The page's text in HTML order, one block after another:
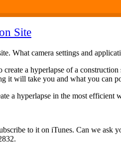
Site
What camera settings and
a hyperlapse of a
it will take you and what you can
a hyperlapse in the most
to it on iTunes. Can we